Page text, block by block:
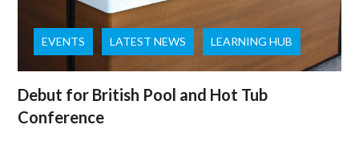
EVENTS LATEST NEWS LEARNING HUB
Debut for British Pool and Hot Tub
Conference